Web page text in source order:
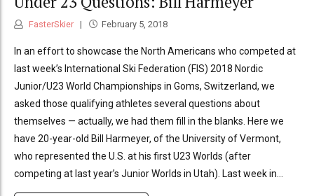
FasterSkier February 5, 2018
In an effort to showcase the North Americans who competed at
last week’s International Ski Federation (FIS) 2018 Nordic
Junior/U23 World Championships in Goms, Switzerland, we
asked those qualifying athletes several questions about
themselves — actually, we had them fill in the blanks. Here we
have 20-year-old Bill Harmeyer, of the University of Vermont,
who represented the U.S. at his first U23 Worlds (after
competing at last year’s Junior Worlds in Utah). Last week in...